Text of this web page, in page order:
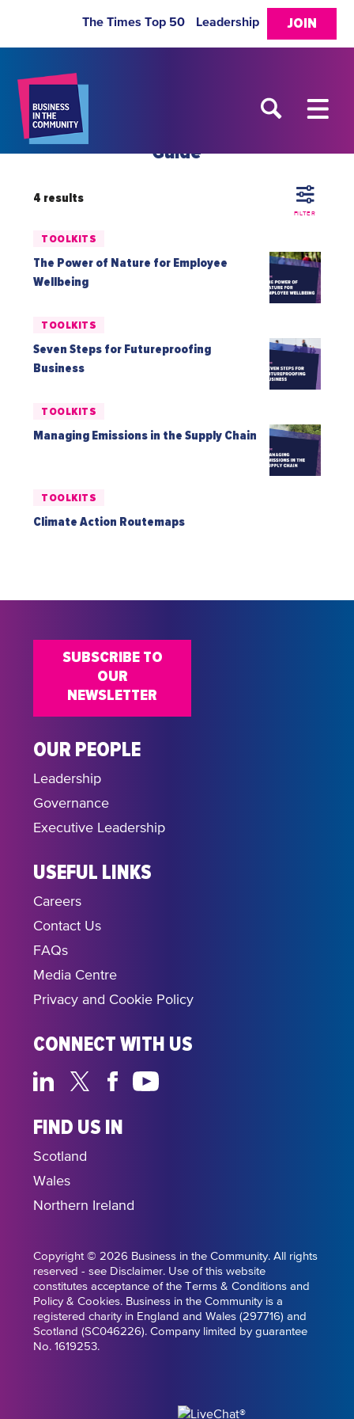
JOIN
The Times Top 50 Leadership
Guide
4 results
FILTER
TOOLKITS
The Power of Nature for Employee
Wellbeing
TOOLKITS
Seven Steps for Futureproofing
Business
TOOLKITS
Managing Emissions in the Supply Chain
TOOLKITS
Climate Action Routemaps
OUR PEOPLE
Leadership
Governance
Executive Leadership
USEFUL LINKS
Careers
Contact Us
FAQs
Media Centre
Privacy and Cookie Policy
CONNECT WITH US
FIND US IN
Scotland
Wales
Northern Ireland
SUBSCRIBE TO
OUR
NEWSLETTER
Copyright © 2026 Business in the Community. All rights
reserved - see Disclaimer. Use of this website
constitutes acceptance of the Terms & Conditions and
Policy & Cookies. Business in the Community is a
registered charity in England and Wales (297716) and
Scotland (SC046226). Company limited by guarantee
No. 1619253.